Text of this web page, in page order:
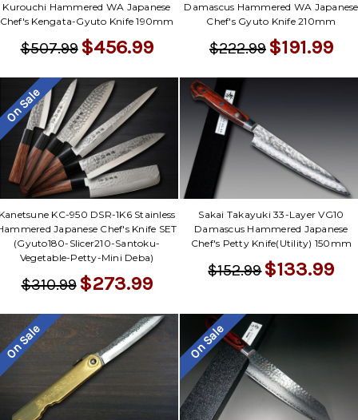
Kurouchi Hammered WA Japanese
Chef's Kengata-Gyuto Knife 190mm
$507.99 $456.99
Damascus Hammered WA Japanese
Chef's Gyuto Knife 210mm
$222.99 $191.99
On Sale
KC-950 DSR-1K6 Stainless
Japanese Chef's Knife SET
(Gyuto180-Slicer210-Santoku-
Vegetable-Petty-Mini Deba)
$310.99 $273.99
Sakai Takayuki 33-Layer VG10
Damascus Hammered Japanese
Chef's Petty Knife(Utility) 150mm
$152.99$133.99
On Sale On Sale